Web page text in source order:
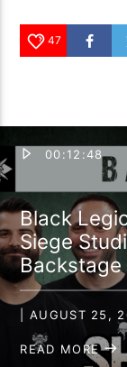
47
00:12:48
Black
Siege
Backstage
| AUGUST 25,
READ MORE